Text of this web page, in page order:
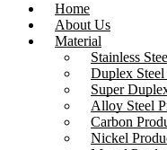
Home
About Us
Material
Stainless
Duplex Steel
Super
Alloy Steel
Carbon
Nickel